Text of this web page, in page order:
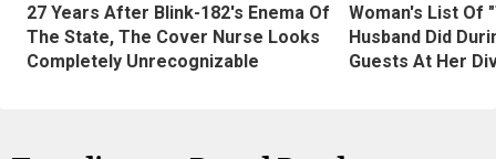
27 Years After Blink-182's Enema Of
The State, The Cover Nurse Looks
Completely Unrecognizable
Woman's List Of
Husband Did
Guests At Her